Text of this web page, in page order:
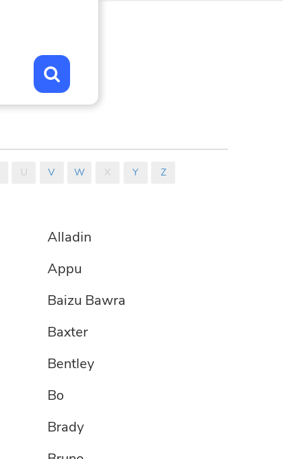
U V W X Y Z
Alladin
Appu
Baizu Bawra
Baxter
Bentley
Bo
Brady